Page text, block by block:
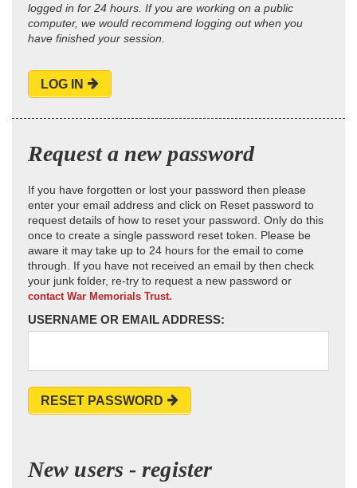
logged in for 24 hours. If you are working on a public
computer, we would recommend logging out when you
have finished your session.
LOG IN
Request a new password
If you have forgotten or lost your password then please
enter your email address and click on Reset password to
request details of how to reset your password. Only do this
once to create a single password reset token. Please be
aware it may take up to 24 hours for the email to come
through. If you have not received an email by then check
your junk folder, re-try to request a new password or
contact War Memorials Trust.
USERNAME OR EMAIL ADDRESS:
RESET PASSWORD
New users - register